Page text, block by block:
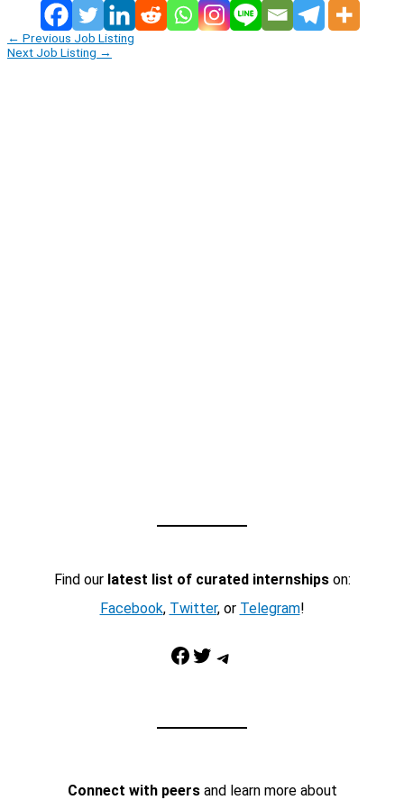
← Previous Job Listing
Next Job Listing →
Find our latest list of curated internshipson:
Facebook, Twitter, or Telegram!
Facebook Twitter Telegram
Connect with peersand learn more about